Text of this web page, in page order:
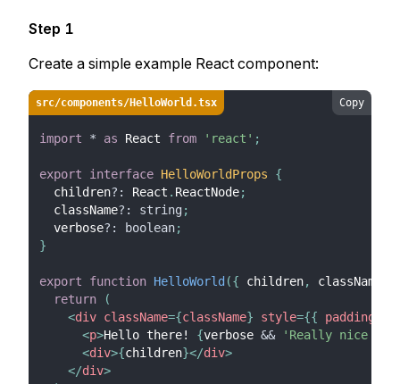
Step 1
Create a simple example React component:
src/components/HelloWorld.tsx Copy
import * as React from 'react' ;
export interface HelloWorldProps
{
  children
? : React . ReactNode;
  className
? : string ;
  verbose
? : boolean;
}
export function HelloWorld ({ children, className
return
(
<div className={className} style={{ padding
<p>Hello there! {verbose &&
'Really nice to
<div>{children}</div>
</div>